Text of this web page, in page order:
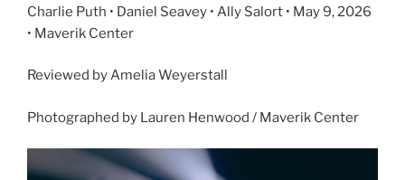
Charlie Puth • Daniel Seavey • Ally Salort • May 9, 2026
• Maverik Center
Reviewed by Amelia Weyerstall
Photographed by Lauren Henwood / Maverik Center